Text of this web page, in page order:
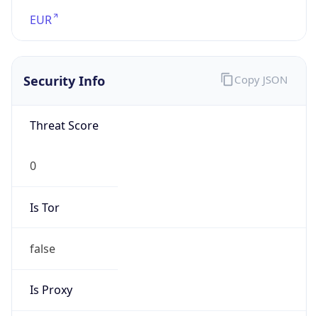
EUR
Security Info
Threat Score
0
Is Tor
false
Is Proxy
Copy JSON